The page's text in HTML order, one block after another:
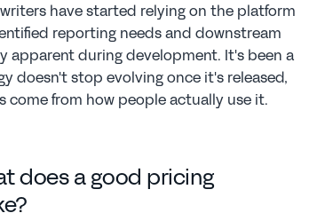
have started relying on the platform
reporting needs and downstream
apparent during development. It's been a
doesn't stop evolving once it's released,
from how people actually use it.
does a good pricing